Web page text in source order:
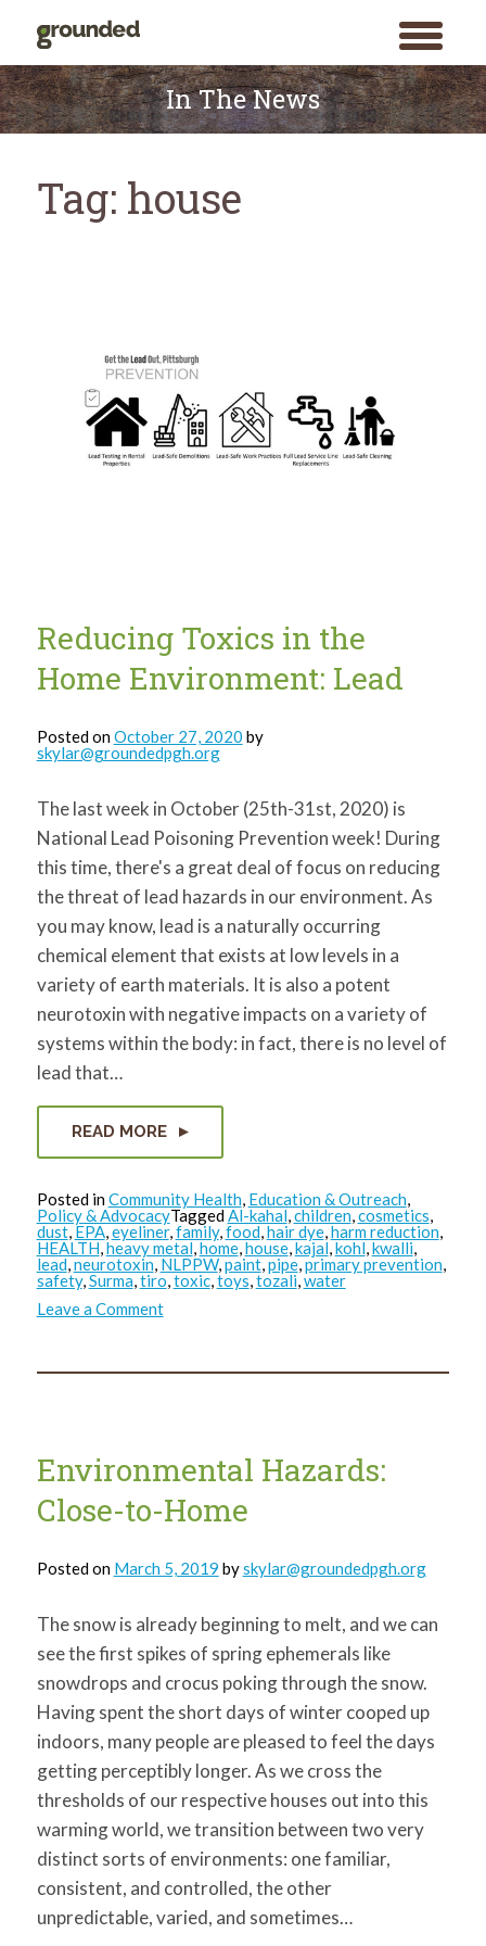
toggle
menu
Skip
to
content
In The News
Tag: house
Reducing Toxics in the
Home Environment: Lead
Posted onOctober 27, 2020 by
skylar@groundedpgh.org
The last week in October (25th-31st, 2020) is
National Lead Poisoning Prevention week! During
this time, there's a great deal of focus on reducing
the threat of lead hazards in our environment. As
you may know, lead is a naturally occurring
chemical element that exists at low levels in a
variety of earth materials. It is also a potent
neurotoxin with negative impacts on a variety of
systems within the body: in fact, there is no level of
lead that…
READ MORE
Posted inCommunity Health, Education & Outreach,
Policy & AdvocacyTaggedAl-kahal,children,cosmetics,
dust, EPA,eyeliner,family,food,hair dye,harm reduction,
HEALTH,heavy metal,home,house,kajal,kohl,kwalli,
lead,neurotoxin, NLPPW,paint,pipe,primary prevention,
safety,Surma,tiro,toxic,toys,tozali,water
Leave a Commenton
Reducing
the
Environmental Hazards:
Close-to-Home
Posted on March 5, 2019 byskylar@groundedpgh.org
The snow is already beginning to melt, and we can
see the first spikes of spring ephemerals like
snowdrops and crocus poking through the snow.
Having spent the short days of winter cooped up
indoors, many people are pleased to feel the days
getting perceptibly longer. As we cross the
thresholds of our respective houses out into this
warming world, we transition between two very
distinct sorts of environments: one familiar,
consistent, and controlled, the other
unpredictable, varied, and sometimes…